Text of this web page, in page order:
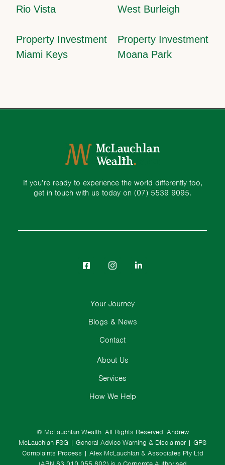
Rio Vista
West Burleigh
Property Investment
Miami Keys
Property Investment
Moana Park
If you’re ready to experience the world differently too,
get in touch with us today on (07) 5539 9095.
© McLauchlan Wealth. All Rights Reserved. Andrew
McLauchlan FSG | General Advice Warning & Disclaimer | GPS
Complaints Process | Alex McLauchlan & Associates Pty Ltd
About Us
Services
How We Help
Your Journey
Blogs & News
Contact